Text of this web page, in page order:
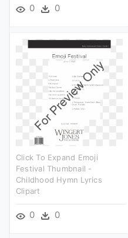
0 0
Click To Expand Emoji
Festival Thumbnail -
Childhood Hymn Lyrics
Clipart
0 0